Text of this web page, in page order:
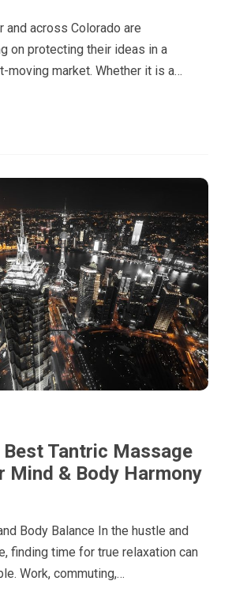
and across Colorado are
on protecting their ideas in a
moving market. Whether it is a…
Tantric Massage
Mind & Body Harmony
Body Balance In the hustle and
finding time for true relaxation can
Work, commuting,…